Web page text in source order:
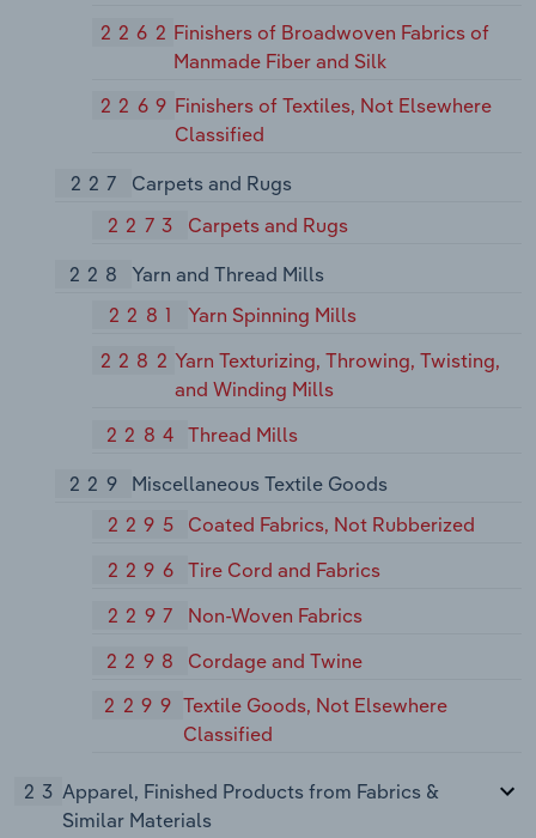
2262 Finishers of Broadwoven Fabrics of
Manmade Fiber and Silk
2269 Finishers of Textiles, Not Elsewhere
Classified
227
Carpets and Rugs
2273
Carpets and Rugs
228
Yarn and Thread Mills
2281
Yarn Spinning Mills
2282Yarn Texturizing, Throwing, Twisting,
and Winding Mills
2284
Thread Mills
229
Miscellaneous Textile Goods
2295
Coated Fabrics, Not Rubberized
2296
Tire Cord and Fabrics
2297
Non-Woven Fabrics
2298
Cordage and Twine
2299 Textile Goods, Not Elsewhere
Classified
23 Apparel, Finished Products from Fabrics &
Similar Materials